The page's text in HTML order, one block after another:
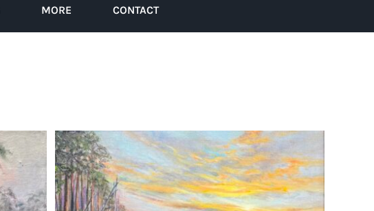
MORE CONTACT